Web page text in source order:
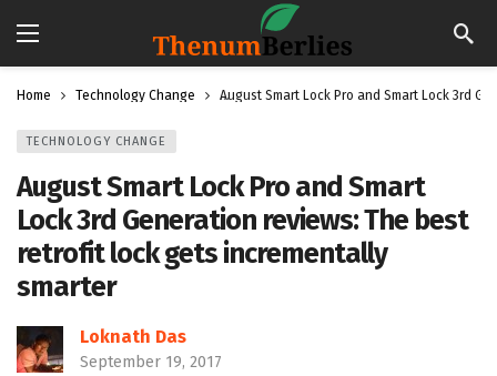
Home Technology Change August Smart Lock Pro and Smart Lock 3rd
TECHNOLOGY CHANGE
August Smart Lock Pro and Smart
Lock 3rd Generation reviews: The best
retrofit lock gets incrementally
smarter
Loknath Das
September 19, 2017